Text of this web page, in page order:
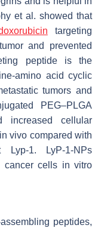
et al. showed that
targeting
and prevented
peptide is the
amino acid cyclic
tumors and
PEG–PLGA
increased cellular
vivo compared with
Lyp-1. LyP-1-NPs
cancer cells in vitro
peptides,